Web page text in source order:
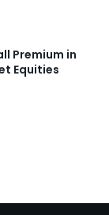
Premium in
Equities